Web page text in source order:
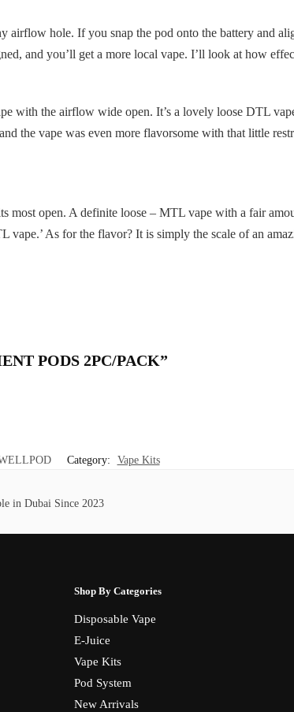
airflow hole. If you snap the pod onto the battery and
and you’ll get a more local vape. I’ll look at how
with the airflow wide open. It’s a lovely loose DTL
the vape was even more flavorsome with that little
open. A definite loose – MTL vape with a fair
As for the flavor? It is simply the scale of an
PODS 2PC/PACK”
Category: Vape Kits
in Dubai Since 2023
Shop By Categories
Disposable Vape
E-Juice
Vape Kits
Pod System
New Arrivals